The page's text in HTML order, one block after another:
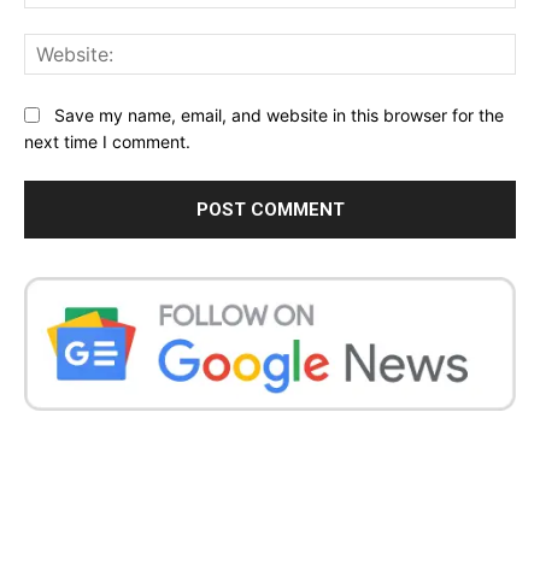
Save my name, email, and website in this browser for the
next time I comment.